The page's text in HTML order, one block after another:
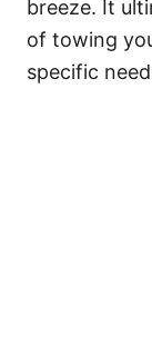
breeze. It
of towing
specific